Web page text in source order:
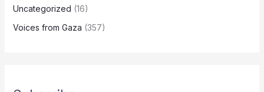
Uncategorized (16)
Voices from Gaza (357)